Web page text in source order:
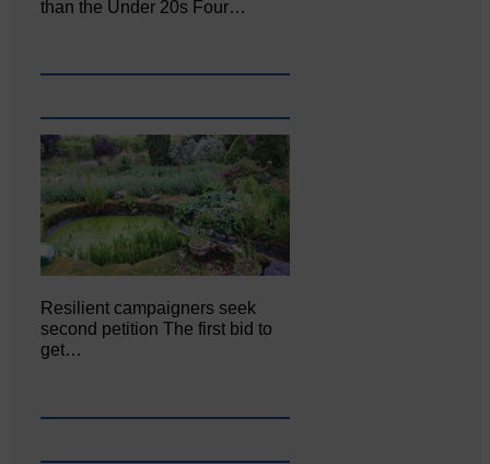
than the Under 20s Four…
Resilient campaigners seek
second petition The first bid to
get…